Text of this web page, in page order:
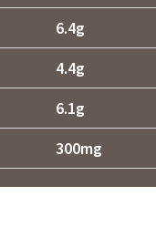
6.4g
4.4g
6.1g
300mg